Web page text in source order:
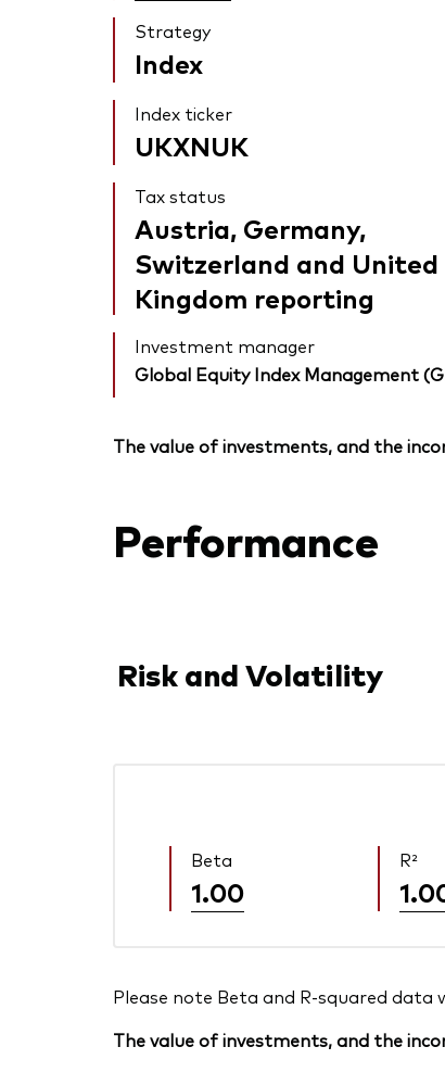
Strategy
Index
Index ticker
UKXNUK
Tax status
Austria, Germany,
Switzerland and United
Kingdom reporting
Investment manager
Global Equity Index Management
The value of investments, and the
Performance
Risk and Volatility
Beta
1.00
R²
Please note Beta and R-squared
The value of investments, and the